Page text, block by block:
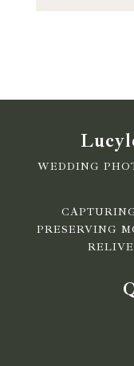
WEDDING
PRESERVING